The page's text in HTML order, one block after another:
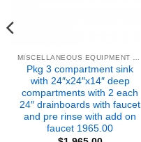
Pkg 3 compartment sink
with 24″x24″x14″ deep
compartments with 2 each
24″ drainboards with faucet
and pre rinse with add on
faucet 1965.00